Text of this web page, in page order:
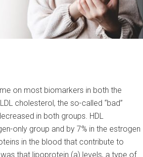
on most biomarkers in both the
cholesterol, the so-called “bad”
in both groups. HDL
only group and by 7% in the estrogen
in the blood that contribute to
that lipoprotein (a) levels, a type of